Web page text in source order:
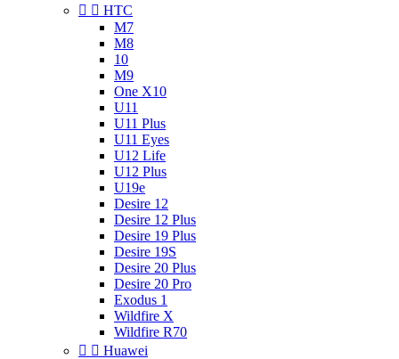
  HTC
M7
M8
10
M9
One X10
U11
U11 Plus
U11 Eyes
U12 Life
U12 Plus
U19e
Desire 12
Desire 12 Plus
Desire 19 Plus
Desire 19S
Desire 20 Plus
Desire 20 Pro
Exodus 1
Wildfire X
Wildfire R70
  Huawei